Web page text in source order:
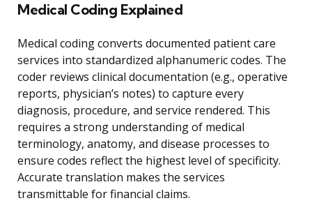
Medical Coding Explained
Medical coding converts documented patient care
services into standardized alphanumeric codes. The
coder reviews clinical documentation (e.g., operative
reports, physician’s notes) to capture every
diagnosis, procedure, and service rendered. This
requires a strong understanding of medical
terminology, anatomy, and disease processes to
ensure codes reflect the highest level of specificity.
Accurate translation makes the services
transmittable for financial claims.